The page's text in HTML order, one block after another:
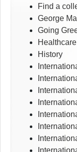
Find a
George
Going
Healthcare
History